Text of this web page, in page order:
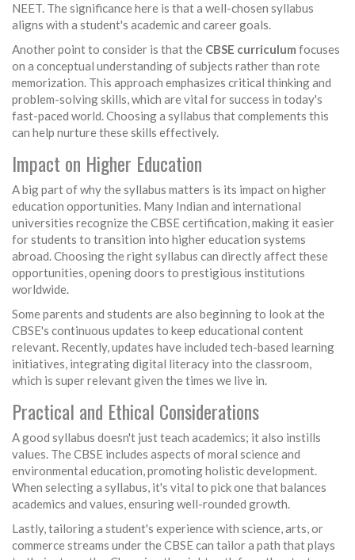
NEET. The significance here is that a well-chosen syllabus
aligns with a student's academic and career goals.
Another point to consider is that the CBSE curriculum focuses
on a conceptual understanding of subjects rather than rote
memorization. This approach emphasizes critical thinking and
problem-solving skills, which are vital for success in today's
fast-paced world. Choosing a syllabus that complements this
can help nurture these skills effectively.
Impact on Higher Education
A big part of why the syllabus matters is its impact on higher
education opportunities. Many Indian and international
universities recognize the CBSE certification, making it easier
for students to transition into higher education systems
abroad. Choosing the right syllabus can directly affect these
opportunities, opening doors to prestigious institutions
worldwide.
Some parents and students are also beginning to look at the
CBSE's continuous updates to keep educational content
relevant. Recently, updates have included tech-based learning
initiatives, integrating digital literacy into the classroom,
which is super relevant given the times we live in.
Practical and Ethical Considerations
A good syllabus doesn't just teach academics; it also instills
values. The CBSE includes aspects of moral science and
environmental education, promoting holistic development.
When selecting a syllabus, it's vital to pick one that balances
academics and values, ensuring well-rounded growth.
Lastly, tailoring a student's experience with science, arts, or
commerce streams under the CBSE can tailor a path that plays